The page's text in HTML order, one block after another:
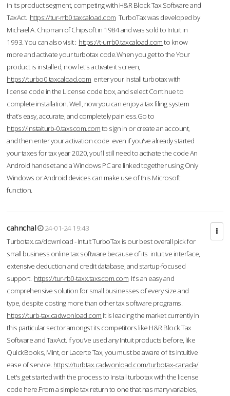
in its product segment, competing with H&R Block Tax Software and
TaxAct. https://tur-rrb0.taxcaload.com TurboTax was developed by
Michael A. Chipman of Chipsoft in 1984 and was sold to Intuit in
1993. You can also visit : https://t-urrb0.taxcaload.comto know
more and activate your turbotax code.When you get to the Your
product is installed, now let's activate it screen,
https://turbo0.taxcaload.com enter your Install turbotax with
license code in the License code box, and select Continue to
complete installation. Well, now you can enjoy a tax filing system
that’s easy, accurate, and completely painless.Go to
https://instalturb-0.taxscom.comto sign in or create an account,
and then enter your activation code even if you've already started
your taxes for tax year 2020, you’ll still need to activate the code An
Android handset and a Windows PC are linked together using Only
Windows or Android devices can make use of this Microsoft
function.
cahnchal
24-01-24 19:43
Turbotax.ca/download - Intuit TurboTax is our best overall pick for
small business online tax software because of its intuitive interface,
extensive deduction and credit database, and startup-focused
support. https://tur-rb0-taxx.taxscom.com It's an easy and
comprehensive solution for small businesses of every size and
type, despite costing more than other tax software programs.
https://turb-tax.cadwonload.com It is leading the market currently in
this particular sector amongst its competitors like H&R Block Tax
Software and TaxAct. If you’ve used any Intuit products before, like
QuickBooks, Mint, or Lacerte Tax, you must be aware of its intuitive
ease of service. https://turbtax.cadwonload.com/turbotax-canada/
Let's get started with the process to Install turbotax with the license
code here.From a simple tax return to one that has many variables,